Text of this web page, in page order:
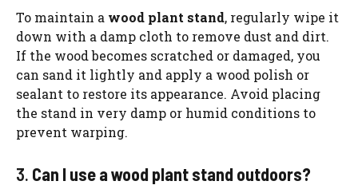
To maintain a wood plant stand, regularly wipe it
down with a damp cloth to remove dust and dirt.
If the wood becomes scratched or damaged, you
can sand it lightly and apply a wood polish or
sealant to restore its appearance. Avoid placing
the stand in very damp or humid conditions to
prevent warping.
3. Can I use a wood plant stand outdoors?